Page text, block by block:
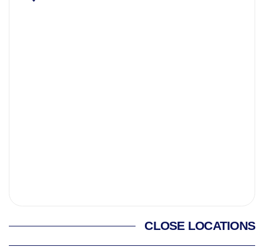
CLOSE LOCATIONS